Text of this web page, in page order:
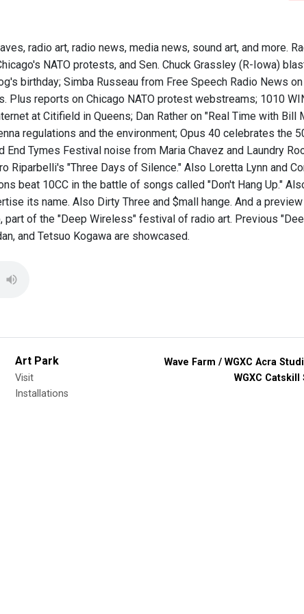
radio art, radio news, media news, sound art, and more.
NATO protests, and Sen. Chuck Grassley (R-Iowa)
birthday; Simba Russeau from Free Speech Radio News
Plus reports on Chicago NATO protest webstreams; 1010
at Citifield in Queens; Dan Rather on "Real Time with Bill
regulations and the environment; Opus 40 celebrates the
End Tymes Festival noise from Maria Chavez and Laundry
Riparbelli's "Three Days of Silence." Also Loretta Lynn and
beat 10CC in the battle of songs called "Don't Hang Up."
its name. Also Dirty Three and $mall hange. And a
part of the "Deep Wireless" festival of radio art. Previous
and Tetsuo Kogawa are showcased.
Art Park
Visit
Installations
Wave Farm / WGXC Acra
WGXC Catskill